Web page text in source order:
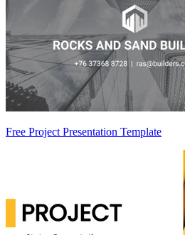
Free Project Presentation Template